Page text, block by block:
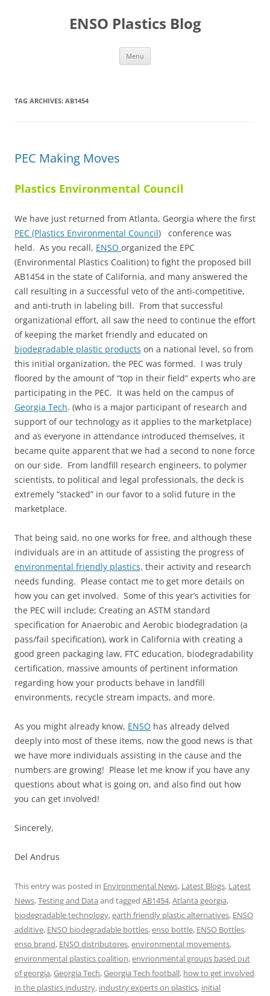
ENSO Plastics Blog
Menu
TAG ARCHIVES: AB1454
PEC Making Moves
Plastics Environmental Council
We have just returned from Atlanta, Georgia where the first
PEC (Plastics Environmental Council) conference was
held. As you recall, ENSO organized the EPC
(Environmental Plastics Coalition) to fight the proposed bill
AB1454 in the state of California, and many answered the
call resulting in a successful veto of the anti-competitive,
and anti-truth in labeling bill. From that successful
organizational effort, all saw the need to continue the effort
of keeping the market friendly and educated on
biodegradable plastic products on a national level, so from
this initial organization, the PEC was formed. I was truly
floored by the amount of “top in their field” experts who are
participating in the PEC. It was held on the campus of
Georgia Tech. (who is a major participant of research and
support of our technology as it applies to the marketplace)
and as everyone in attendance introduced themselves, it
became quite apparent that we had a second to none force
on our side. From landfill research engineers, to polymer
scientists, to political and legal professionals, the deck is
extremely “stacked” in our favor to a solid future in the
marketplace.
That being said, no one works for free, and although these
individuals are in an attitude of assisting the progress of
environmental friendly plastics, their activity and research
needs funding. Please contact me to get more details on
how you can get involved. Some of this year’s activities for
the PEC will include; Creating an ASTM standard
specification for Anaerobic and Aerobic biodegradation (a
pass/fail specification), work in California with creating a
good green packaging law, FTC education, biodegradability
certification, massive amounts of pertinent information
regarding how your products behave in landfill
environments, recycle stream impacts, and more.
As you might already know, ENSO has already delved
deeply into most of these items, now the good news is that
we have more individuals assisting in the cause and the
numbers are growing! Please let me know if you have any
questions about what is going on, and also find out how
you can get involved!
Sincerely,
Del Andrus
This entry was posted in Environmental News, Latest Blogs, Latest
News,Testing and Data and tagged AB1454,Atlanta georgia,
biodegradable technology,earth friendly plastic alternatives, ENSO
additive, ENSO biodegradable bottles,enso bottle, ENSO Bottles,
enso brand, ENSO distributores,environmental movements,
environmental plastics coalition,envrionmental groups based out
of georgia,Georgia Tech,Georgia Tech football, how to get involved
in the plastics industry, industry experts on plastics, initial